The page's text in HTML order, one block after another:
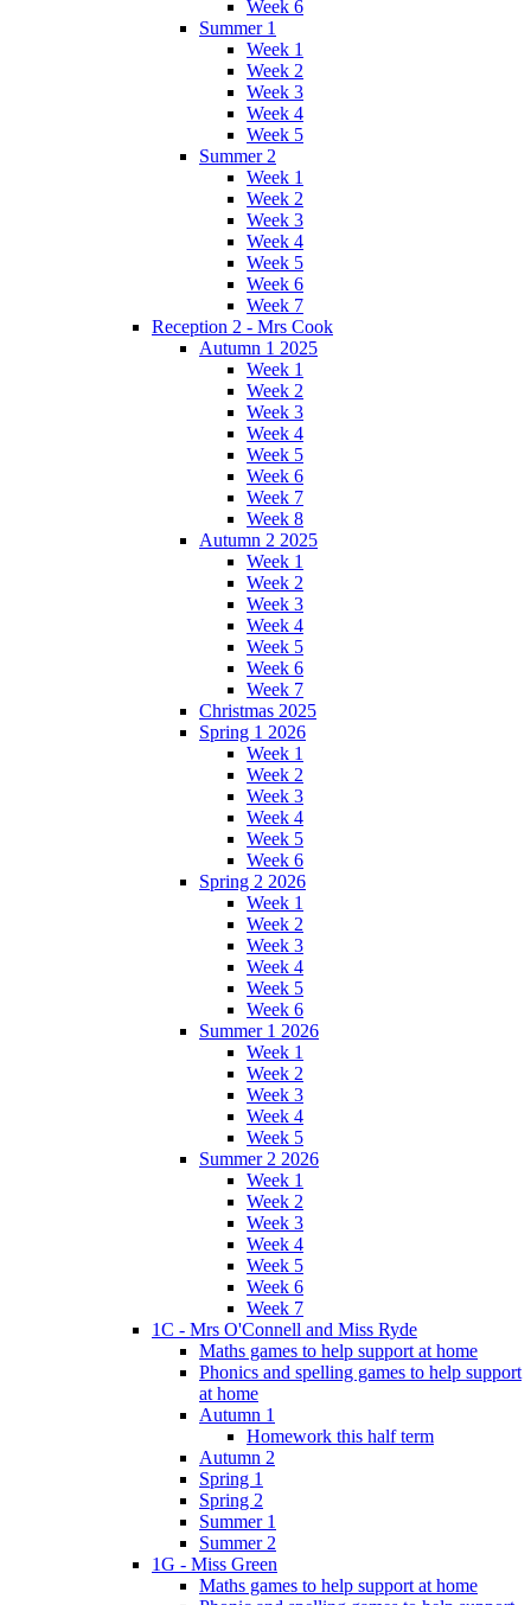
Week 6
Summer 1
Week 1
Week 2
Week 3
Week 4
Week 5
Summer 2
Week 1
Week 2
Week 3
Week 4
Week 5
Week 6
Week 7
Reception 2 - Mrs Cook
Autumn 1 2025
Week 1
Week 2
Week 3
Week 4
Week 5
Week 6
Week 7
Week 8
Autumn 2 2025
Week 1
Week 2
Week 3
Week 4
Week 5
Week 6
Week 7
Christmas 2025
Spring 1 2026
Week 1
Week 2
Week 3
Week 4
Week 5
Week 6
Spring 2 2026
Week 1
Week 2
Week 3
Week 4
Week 5
Week 6
Summer 1 2026
Week 1
Week 2
Week 3
Week 4
Week 5
Summer 2 2026
Week 1
Week 2
Week 3
Week 4
Week 5
Week 6
Week 7
1C - Mrs O'Connell and Miss Ryde
Maths games to help support at home
Phonics and spelling games to help support
at home
Autumn 1
Homework this half term
Autumn 2
Spring 1
Spring 2
Summer 1
Summer 2
1G - Miss Green
Maths games to help support at home